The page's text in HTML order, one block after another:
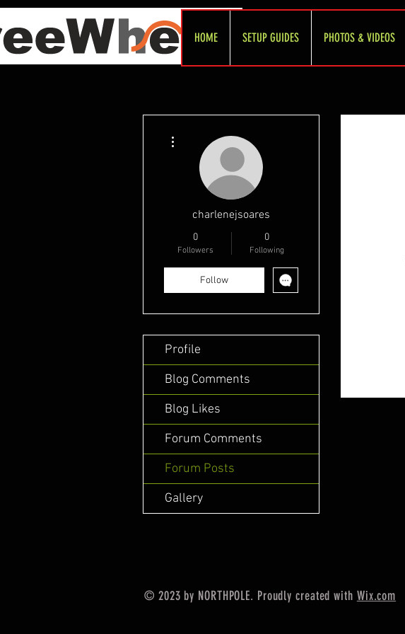
HOME SETUP GUIDES PHOTOS & VIDEOS
charlenejsoares
0
Followers
0
Following
Follow
Profile
Blog Comments
Blog Likes
Forum Comments
Forum Posts
Gallery
© 2023 by NORTHPOLE. Proudly created with Wix.com